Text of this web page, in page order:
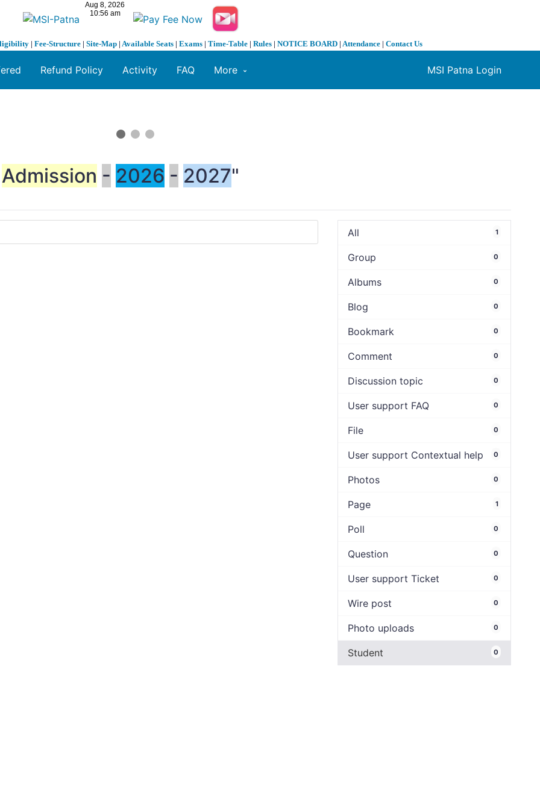
| Fee-Structure | Site-Map | Available Seats | Exams | Time-Table | Rules | NOTICE BOARD | Attendance | Contact Us
MSI Patna Login
Refund Policy Activity FAQ More
Admission - 2026 - 2027"
All 1
Group 0
Albums 0
Blog 0
Bookmark 0
Comment 0
Discussion topic 0
User support FAQ 0
File 0
User support Contextual help 0
Photos 0
Page 1
Poll 0
Question 0
User support Ticket 0
Wire post 0
Photo uploads 0
Student 0